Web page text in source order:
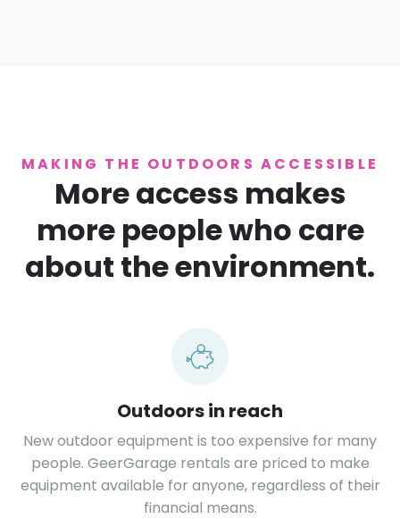
MAKING THE OUTDOORS ACCESSIBLE
More access makes
more people who care
about the environment.
Outdoors in reach
New outdoor equipment is too expensive for many
people. GeerGarage rentals are priced to make
equipment available for anyone, regardless of their
financial means.